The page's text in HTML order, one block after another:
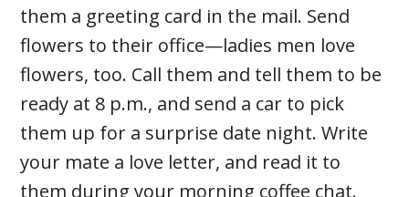
them a greeting card in the mail. Send
flowers to their office—ladies men love
flowers, too. Call them and tell them to be
ready at 8 p.m., and send a car to pick
them up for a surprise date night. Write
your mate a love letter, and read it to
them during your morning coffee chat.